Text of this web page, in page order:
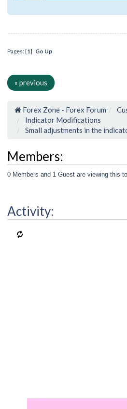
Pages: [1] Go Up
« previous
Forex Zone - Forex Forum
Indicator Modifications
Small adjustments in the
Members:
0 Members and 1 Guest are viewing this
Activity: